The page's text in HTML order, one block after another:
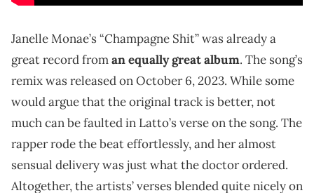
Janelle Monae’s “Champagne Shit” was already a
great record froman equally great album. The song’s
remix was released on October 6, 2023. While some
would argue that the original track is better, not
much can be faulted in Latto’s verse on the song. The
rapper rode the beat effortlessly, and her almost
sensual delivery was just what the doctor ordered.
Altogether, the artists’ verses blended quite nicely on